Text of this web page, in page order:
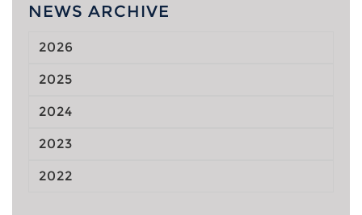
NEWS ARCHIVE
2026
2025
2024
2023
2022